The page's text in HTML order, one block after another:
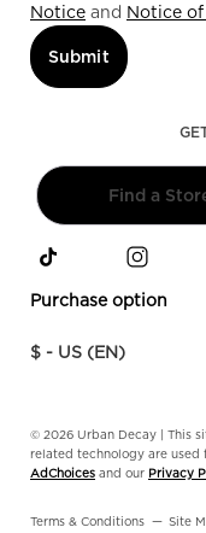
Notice and Notice
Submit
Find a
Purchase option
$ - US (EN)
© 2026 Urban Decay | This
related technology are used
AdChoices and our Privacy
Terms & Conditions Site